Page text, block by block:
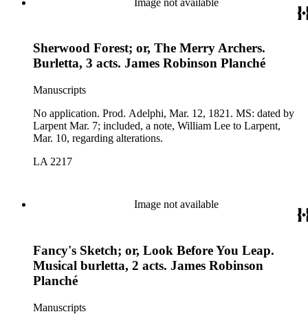
Sherwood Forest; or, The Merry Archers.
Burletta, 3 acts. James Robinson Planché
Manuscripts
No application. Prod. Adelphi, Mar. 12, 1821. MS: dated by
Larpent Mar. 7; included, a note, William Lee to Larpent,
Mar. 10, regarding alterations.
LA 2217
Image not available
Fancy's Sketch; or, Look Before You Leap.
Musical burletta, 2 acts. James Robinson
Planché
Manuscripts